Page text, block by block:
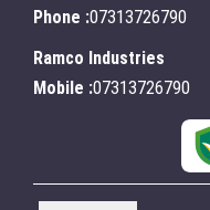
Phone :07313726790
Ramco Industries
Mobile :07313726790